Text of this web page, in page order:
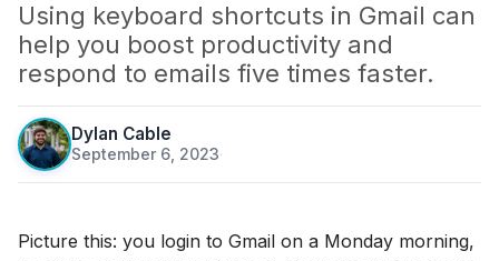
Using keyboard shortcuts in Gmail can
help you boost productivity and
respond to emails five times faster.
Dylan Cable
September 6, 2023·
Picture this: you login to Gmail on a Monday morning,